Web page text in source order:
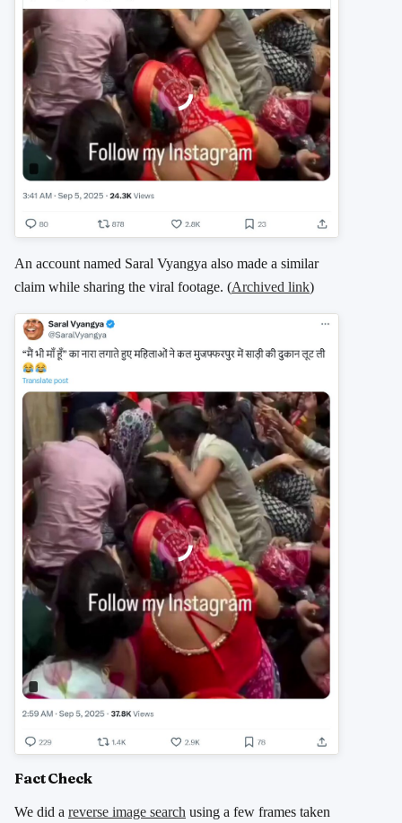
An account named Saral Vyangya also made a similar
claim while sharing the viral footage. (Archived link)
Fact Check
We did a reverse image search using a few frames taken